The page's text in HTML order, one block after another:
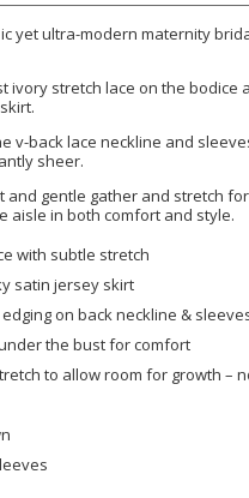
yet ultra-modern maternity
ivory stretch lace on the bodice
v-back lace neckline and
sheer.
and gentle gather and stretch
aisle in both comfort and style.
with subtle stretch
satin jersey skirt
on back neckline &
the bust for comfort
to allow room for growth –